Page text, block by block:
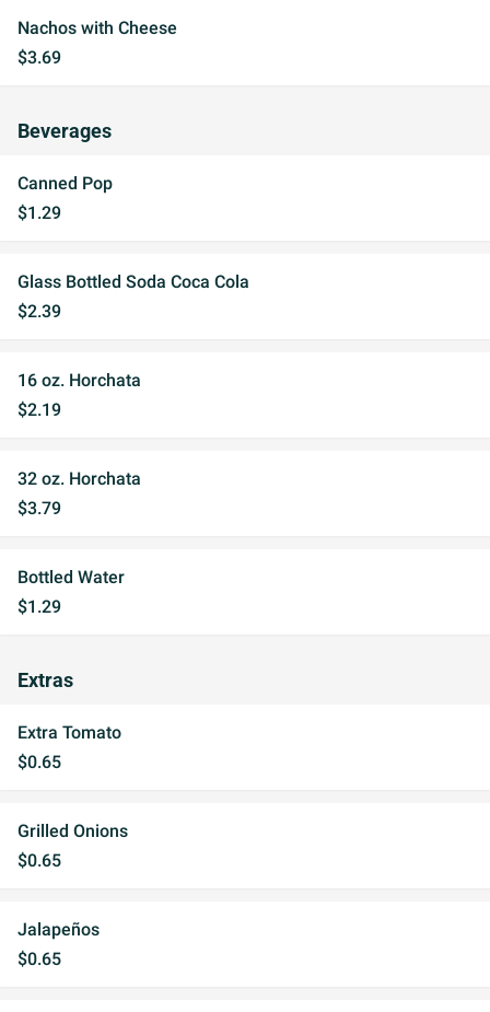
Nachos with Cheese
$3.69
Beverages
Canned Pop
$1.29
Glass Bottled Soda Coca Cola
$2.39
16 oz. Horchata
$2.19
32 oz. Horchata
$3.79
Bottled Water
$1.29
Extras
Extra Tomato
$0.65
Grilled Onions
$0.65
Jalapeños
$0.65